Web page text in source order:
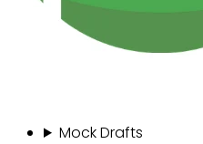
Mock Drafts